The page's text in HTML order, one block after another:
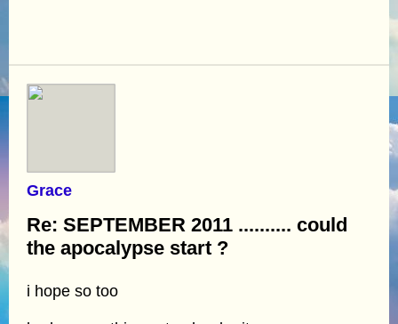
Grace
Re: SEPTEMBER 2011 .......... could
the apocalypse start ?
i hope so too